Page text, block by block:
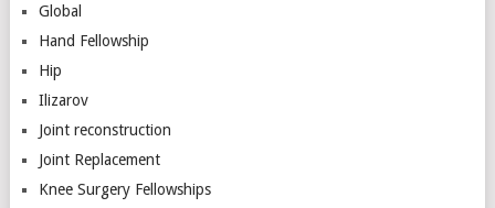
Global
Hand Fellowship
Hip
Ilizarov
Joint reconstruction
Joint Replacement
Knee Surgery Fellowships